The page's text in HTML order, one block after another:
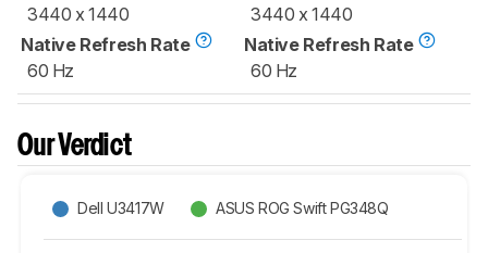
3440 x 1440
Native Refresh Rate
60 Hz
3440 x 1440
Native Refresh Rate
60 Hz
Our Verdict
Dell U3417W ASUS ROG Swift PG348Q